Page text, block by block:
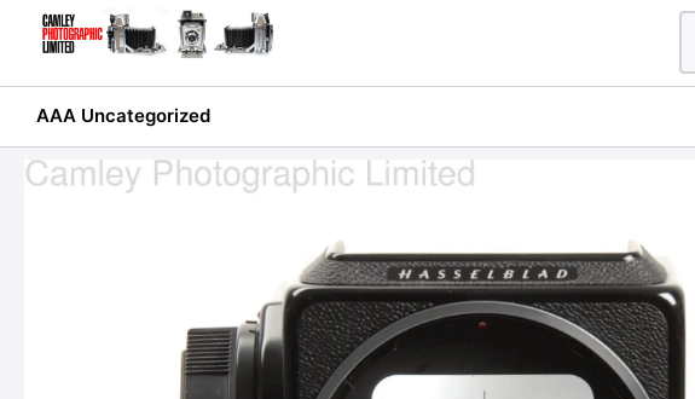
AAA Uncategorized